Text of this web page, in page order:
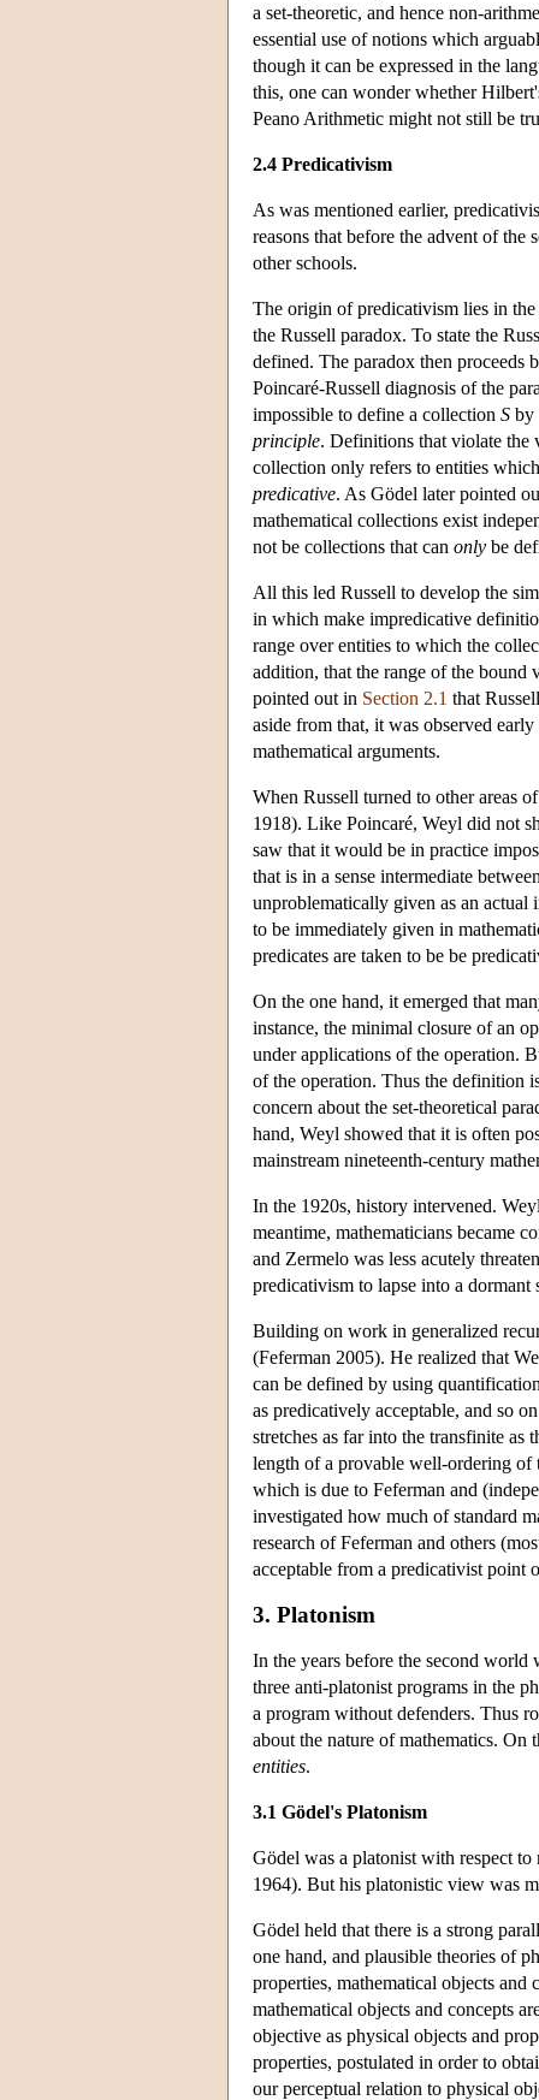
a set-theoretic, and hence non-
essential use of notions which
though it can be expressed in the
this, one can wonder whether
Peano Arithmetic might not still be
2.4 Predicativism
As was mentioned earlier,
reasons that before the advent of
other schools.
The origin of predicativism lies in
the Russell paradox. To state the
defined. The paradox then proceeds
Poincaré-Russell diagnosis of the
impossible to define a collection S by
principle. Definitions that violate
collection only refers to entities
predicative. As Gödel later pointed
mathematical collections exist
not be collections that can only be
All this led Russell to develop the
in which make impredicative
range over entities to which the
addition, that the range of the
pointed out in Section 2.1 that
aside from that, it was observed
mathematical arguments.
When Russell turned to other areas
1918). Like Poincaré, Weyl did not
saw that it would be in practice
that is in a sense intermediate
unproblematically given as an actual
to be immediately given in
predicates are taken to be be
On the one hand, it emerged that
instance, the minimal closure of an
under applications of the operation.
of the operation. Thus the definition
concern about the set-theoretical
hand, Weyl showed that it is often
mainstream nineteenth-century
In the 1920s, history intervened.
meantime, mathematicians became
and Zermelo was less acutely
predicativism to lapse into a dormant
Building on work in generalized
(Feferman 2005). He realized that
can be defined by using
as predicatively acceptable, and so
stretches as far into the transfinite as
length of a provable well-ordering of
which is due to Feferman and
investigated how much of standard
research of Feferman and others
acceptable from a predicativist point
3. Platonism
In the years before the second world
three anti-platonist programs in the
a program without defenders. Thus
about the nature of mathematics. On
entities.
3.1 Gödel's Platonism
Gödel was a platonist with respect
1964). But his platonistic view was
Gödel held that there is a strong
one hand, and plausible theories of
properties, mathematical objects and
mathematical objects and concepts
objective as physical objects and
properties, postulated in order to
our perceptual relation to physical